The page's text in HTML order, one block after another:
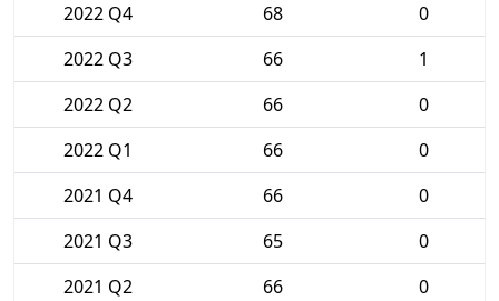
2022 Q4
68
0
2022 Q3
66
1
2022 Q2
66
0
2022 Q1
66
0
2021 Q4
66
0
2021 Q3
65
0
2021 Q2
66
0